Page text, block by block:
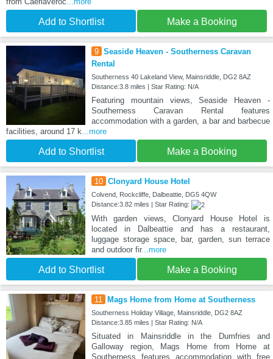
Add to Shortlist Make a Booking
9 Seaside Heaven - Southerness Caravan
Rental
Southerness 40 Lakeland View, Mainsriddle, DG2 8AZ
Distance:3.8 miles | Star Rating: N/A
Featuring mountain views, Seaside Heaven -
Southerness Caravan Rental features
accommodation with a garden, a bar and barbecue
facilities, around 17 k...more
Add to Shortlist Make a Booking
10 Clonyard House Hotel
Colvend, Rockcliffe, Dalbeattie, DG5 4QW
Distance:3.82 miles | Star Rating:
With garden views, Clonyard House Hotel is
located in Dalbeattie and has a restaurant,
luggage storage space, bar, garden, sun terrace
and outdoor fir...more
Add to Shortlist Make a Booking
11 Mags Home from Home at Southerness
Southerness Holiday Village, Mainsriddle, DG2 8AZ
Distance:3.85 miles | Star Rating: N/A
Situated in Mainsriddle in the Dumfries and
Galloway region, Mags Home from Home at
Southerness features accommodation with free